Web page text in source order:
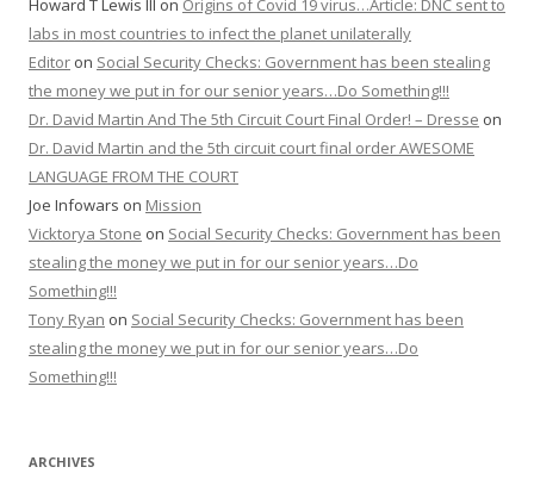
Howard T Lewis III on Origins of Covid 19 virus…Article: DNC sent to
labs in most countries to infect the planet unilaterally
Editor on Social Security Checks: Government has been stealing
the money we put in for our senior years…Do Something!!!
Dr. David Martin And The 5th Circuit Court Final Order! – Dresse on
Dr. David Martin and the 5th circuit court final order AWESOME
LANGUAGE FROM THE COURT
Joe Infowars on Mission
Vicktorya Stone on Social Security Checks: Government has been
stealing the money we put in for our senior years…Do
Something!!!
Tony Ryan on Social Security Checks: Government has been
stealing the money we put in for our senior years…Do
Something!!!
ARCHIVES